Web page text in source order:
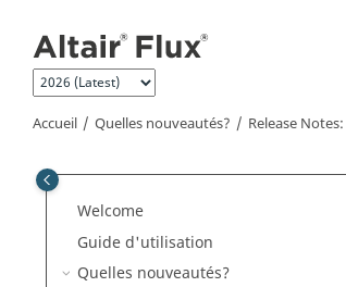
Accueil Quelles nouveautés? Release Notes:
Welcome
Guide d'utilisation
Quelles nouveautés?